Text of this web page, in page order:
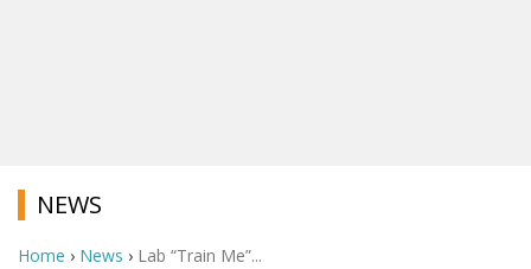
NEWS
Home › News › Lab “Train Me”...